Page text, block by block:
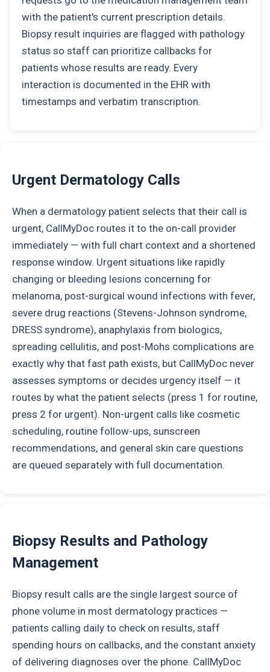
with the patient's current prescription details.
Biopsy result inquiries are flagged with pathology
status so staff can prioritize callbacks for
patients whose results are ready. Every
interaction is documented in the EHR with
timestamps and verbatim transcription.
Urgent Dermatology Calls
When a dermatology patient selects that their call is
urgent, CallMyDoc routes it to the on-call provider
immediately — with full chart context and a shortened
response window. Urgent situations like rapidly
changing or bleeding lesions concerning for
melanoma, post-surgical wound infections with fever,
severe drug reactions (Stevens-Johnson syndrome,
DRESS syndrome), anaphylaxis from biologics,
spreading cellulitis, and post-Mohs complications are
exactly why that fast path exists, but CallMyDoc never
assesses symptoms or decides urgency itself — it
routes by what the patient selects (press 1 for routine,
press 2 for urgent). Non-urgent calls like cosmetic
scheduling, routine follow-ups, sunscreen
recommendations, and general skin care questions
are queued separately with full documentation.
Biopsy Results and Pathology
Management
Biopsy result calls are the single largest source of
phone volume in most dermatology practices —
patients calling daily to check on results, staff
spending hours on callbacks, and the constant anxiety
of delivering diagnoses over the phone. CallMyDoc